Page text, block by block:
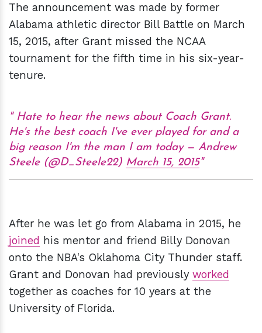
The announcement was made by former
Alabama athletic director Bill Battle on March
15, 2015, after Grant missed the NCAA
tournament for the fifth time in his six-year-
tenure.
Hate to hear the news about Coach Grant.
He's the best coach I've ever played for and a
big reason I'm the man I am today — Andrew
Steele (@D_Steele22) March 15, 2015
After he was let go from Alabama in 2015, he
joined his mentor and friend Billy Donovan
onto the NBA's Oklahoma City Thunder staff.
Grant and Donovan had previously worked
together as coaches for 10 years at the
University of Florida.